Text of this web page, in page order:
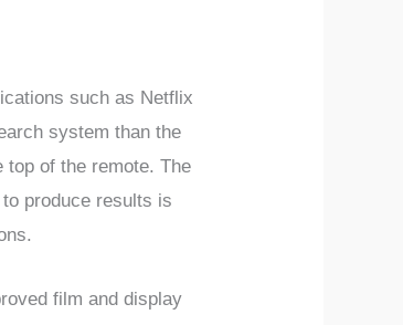
such as Netflix
system than the
top of the remote. The
produce results is
film and display